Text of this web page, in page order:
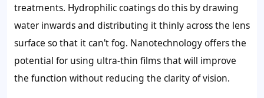
treatments. Hydrophilic coatings do this by drawing
water inwards and distributing it thinly across the lens
surface so that it can't fog. Nanotechnology offers the
potential for using ultra-thin films that will improve
the function without reducing the clarity of vision.